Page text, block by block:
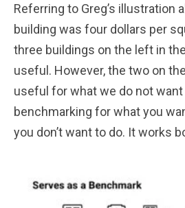
Referring to Greg’s illustration
building was four dollars per
three buildings on the left in
useful. However, the two on
useful for what we do not want
benchmarking for what you
you don’t want to do. It works